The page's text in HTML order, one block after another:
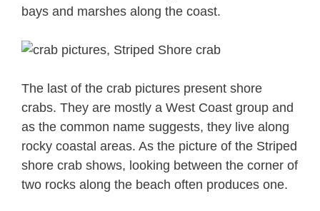
bays and marshes along the coast.
The last of the crab pictures present shore
crabs. They are mostly a West Coast group and
as the common name suggests, they live along
rocky coastal areas. As the picture of the Striped
shore crab shows, looking between the corner of
two rocks along the beach often produces one.